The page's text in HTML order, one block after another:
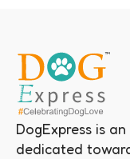
DogExpress is
dedicated